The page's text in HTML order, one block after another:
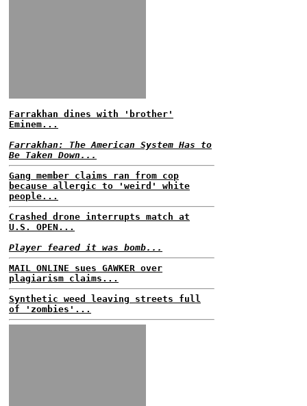
Farrakhan dines with 'brother'
Eminem...
Farrakhan: The American System Has to
Be Taken Down...
Gang member claims ran from cop
because allergic to 'weird' white
people...
Crashed drone interrupts match at
U.S. OPEN...
Player feared it was bomb...
MAIL ONLINE sues GAWKER over
plagiarism claims...
Synthetic weed leaving streets full
of 'zombies'...